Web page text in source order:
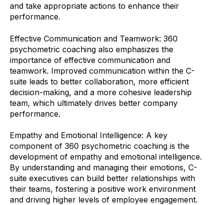
and take appropriate actions to enhance their
performance.
Effective Communication and Teamwork: 360
psychometric coaching also emphasizes the
importance of effective communication and
teamwork. Improved communication within the C-
suite leads to better collaboration, more efficient
decision-making, and a more cohesive leadership
team, which ultimately drives better company
performance.
Empathy and Emotional Intelligence: A key
component of 360 psychometric coaching is the
development of empathy and emotional intelligence.
By understanding and managing their emotions, C-
suite executives can build better relationships with
their teams, fostering a positive work environment
and driving higher levels of employee engagement.